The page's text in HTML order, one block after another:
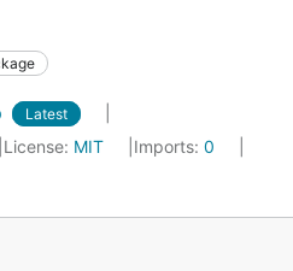
Latest
License: MIT Imports: 0